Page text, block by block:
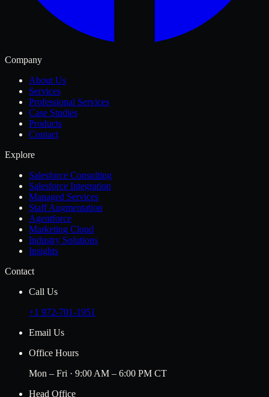
Company
About Us
Services
Professional Services
Case Studies
Products
Contact
Explore
Salesforce Consulting
Salesforce Integration
Managed Services
Staff Augmentation
Agentforce
Marketing Cloud
Industry Solutions
Insights
Contact
Call Us
+1 972-701-1951
Email Us
Office Hours
Mon – Fri · 9:00 AM – 6:00 PM CT
Head Office